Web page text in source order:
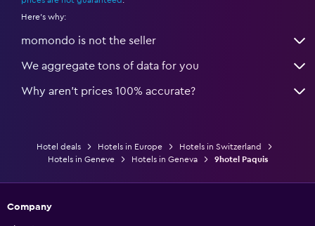
Here's why:
momondo is not the seller
We aggregate tons of data for you
Why aren’t prices 100% accurate?
Hotel deals Hotels in Europe
Hotels in Switzerland
Hotels in Geneve
Hotels in Geneva 9hotel Paquis
Company